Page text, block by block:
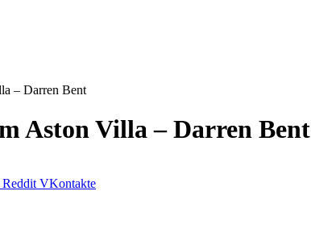
– Darren Bent
Aston Villa – Darren Bent
Reddit VKontakte